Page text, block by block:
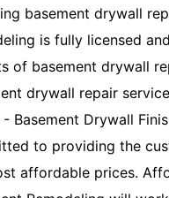
basement drywall
is fully licensed
of basement drywall
drywall repair
- Basement Drywall
to providing the
affordable prices.